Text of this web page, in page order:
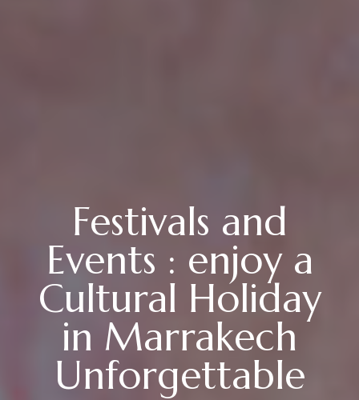
Festivals and
Events : enjoy a
Cultural Holiday
in Marrakech
Unforgettable